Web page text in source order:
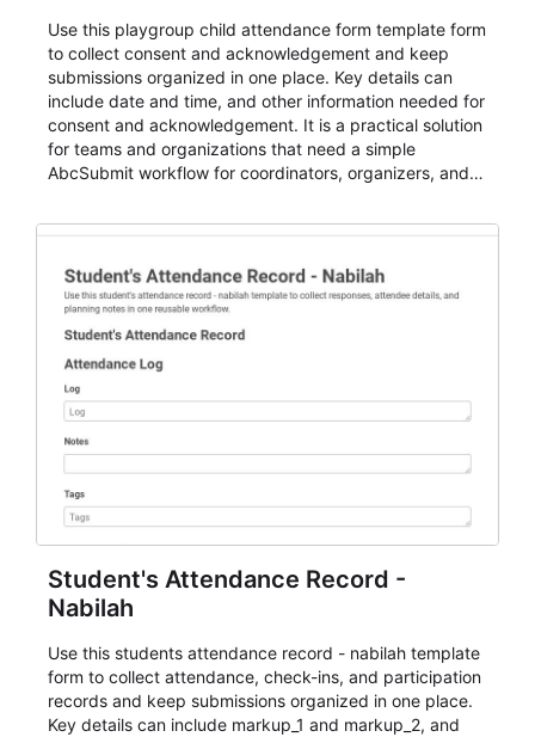
Use this playgroup child attendance form template form
to collect consent and acknowledgement and keep
submissions organized in one place. Key details can
include date and time, and other information needed for
consent and acknowledgement. It is a practical solution
for teams and organizations that need a simple
AbcSubmit workflow for coordinators, organizers, and
Student's Attendance Record -
Nabilah
Use this students attendance record - nabilah template
form to collect attendance, check-ins, and participation
records and keep submissions organized in one place.
Key details can include markup_1 and markup_2, and